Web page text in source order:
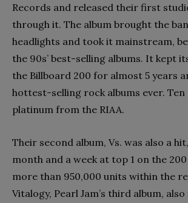
Records and released their first
through it. The album brought the
headlights and took it mainstream,
the 90s’ best-selling albums. It kept
the Billboard 200 for almost 5 years
hottest-selling rock albums ever. Ten
platinum from the RIAA.
Their second album, Vs. was also a
month and a week at top 1 on the
more than 950,000 units within the
Vitalogy, Pearl Jam’s third album,